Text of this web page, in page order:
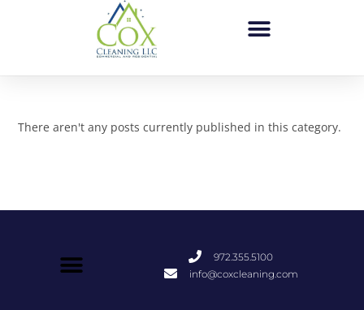
There aren't any posts currently published in this category.
972.355.5100
info@coxcleaning.com